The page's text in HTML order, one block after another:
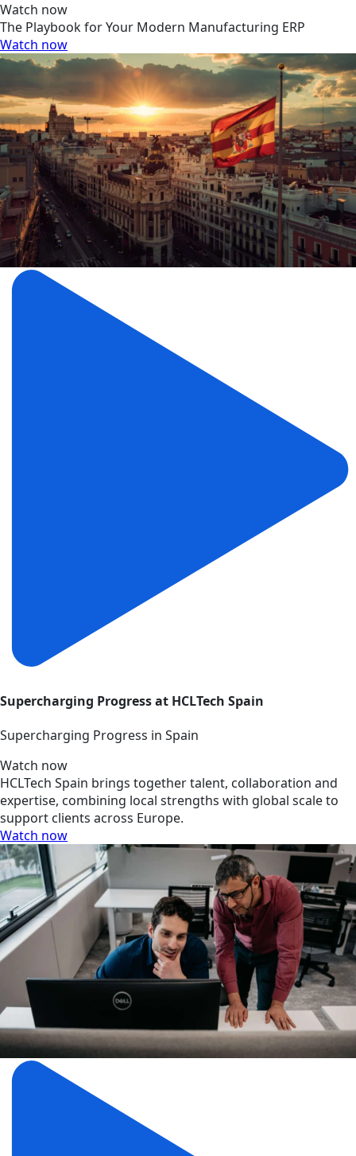
Watch now
The Playbook for Your Modern Manufacturing ERP
Watch now
Supercharging Progress at HCLTech Spain
Supercharging Progress in Spain
Watch now
HCLTech Spain brings together talent, collaboration and
expertise, combining local strengths with global scale to
support clients across Europe.
Watch now